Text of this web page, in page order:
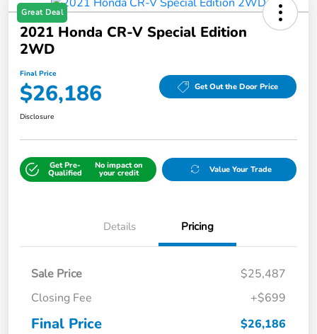
Great Deal
2021 Honda CR-V Special Edition
2WD
Final Price
$26,186 Get Out the Door Price
Disclosure
Get Pre-
Qualified
No impact on
your credit Value Your Trade
Details Pricing
Sale Price
$25,487
Closing Fee
+$699
Final Price $26,186